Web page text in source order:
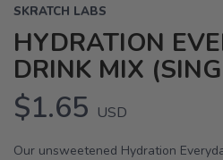
SKRATCH LABS
HYDRATION
DRINK MIX
$1.65 USD
Our unsweetened Hydration